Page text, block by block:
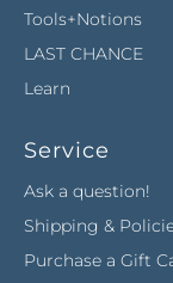
Tools+Notions
LAST CHANCE
Learn
Service
Ask a question!
Shipping &
Purchase a Gift